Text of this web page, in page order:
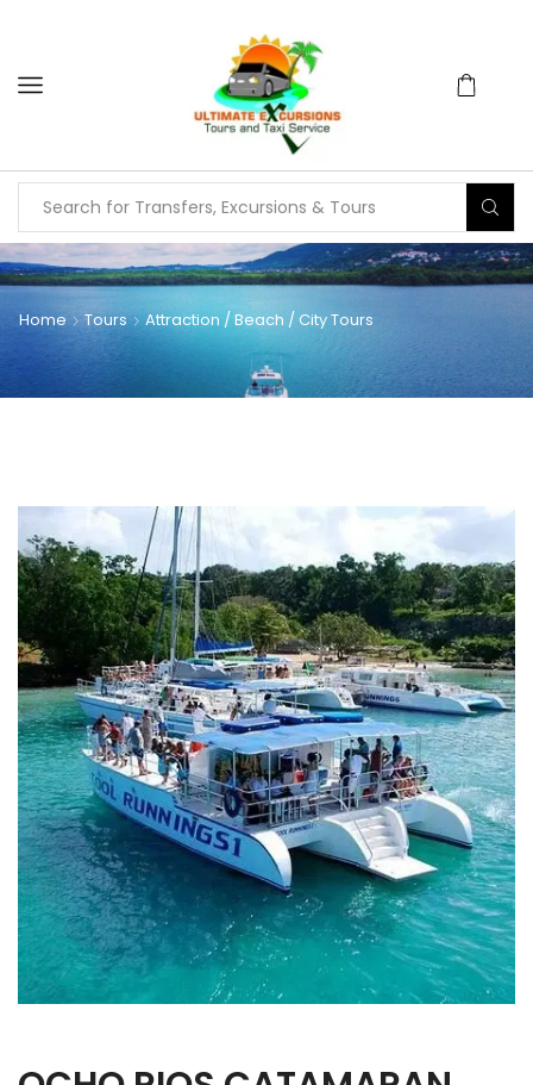
Home Tours Attraction / Beach / City Tours